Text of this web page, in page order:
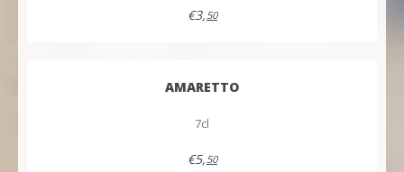
€3, 50
AMARETTO
7cl
€5, 50